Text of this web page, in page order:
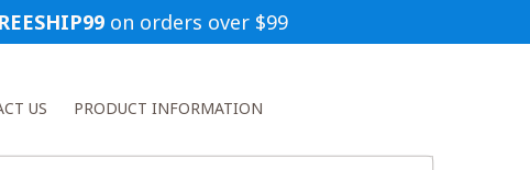
on orders over $99
US PRODUCT INFORMATION